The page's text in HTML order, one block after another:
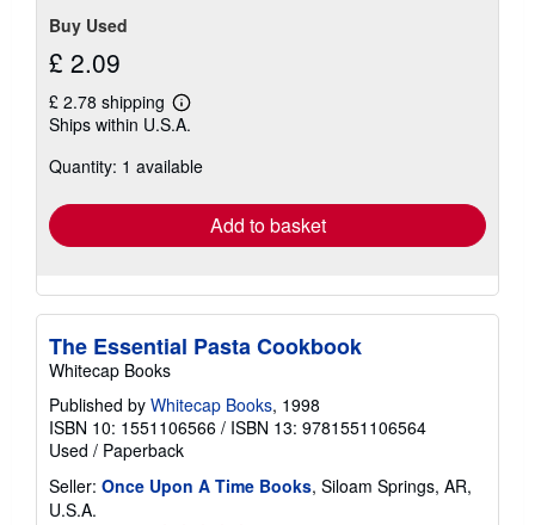
Buy Used
£ 2.09
£ 2.78 shipping
Learn
more
shipping
Ships within U.S.A.
Quantity: 1 available
Add to basket
The Essential Pasta Cookbook
Whitecap Books
Published by Whitecap Books, 1998
ISBN 10: 1551106566 / ISBN 13: 9781551106564
Used / Paperback
Seller: Once Upon A Time Books, Siloam Springs, AR,
U.S.A.